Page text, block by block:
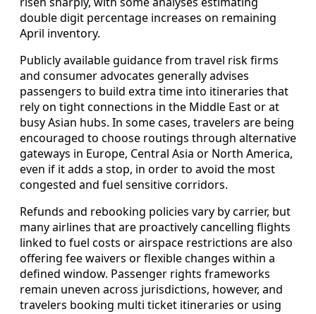
double digit percentage increases on remaining
April inventory.
Publicly available guidance from travel risk firms
and consumer advocates generally advises
passengers to build extra time into itineraries that
rely on tight connections in the Middle East or at
busy Asian hubs. In some cases, travelers are being
encouraged to choose routings through alternative
gateways in Europe, Central Asia or North America,
even if it adds a stop, in order to avoid the most
congested and fuel sensitive corridors.
Refunds and rebooking policies vary by carrier, but
many airlines that are proactively cancelling flights
linked to fuel costs or airspace restrictions are also
offering fee waivers or flexible changes within a
defined window. Passenger rights frameworks
remain uneven across jurisdictions, however, and
travelers booking multi ticket itineraries or using